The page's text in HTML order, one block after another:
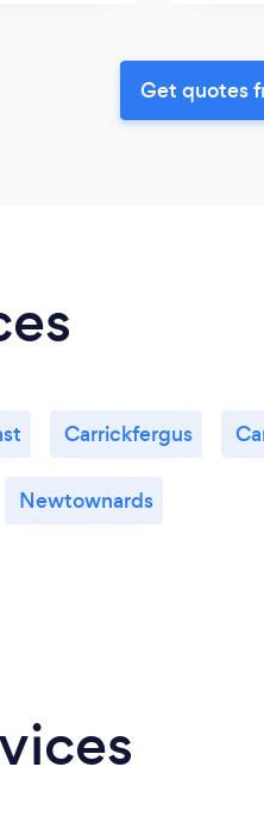
Get quotes
Carrickfergus
Newtownards